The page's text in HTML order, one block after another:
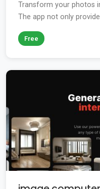
Transform your photos
The app not only
Free